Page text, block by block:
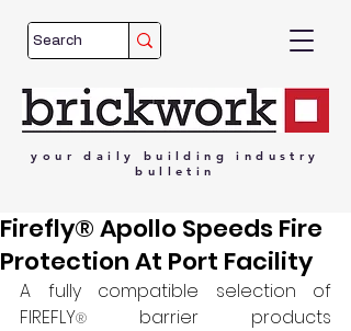
your daily building
industry
bulletin
Firefly® Apollo Speeds Fire
Protection At Port Facility
A fully compatible selection of
FIREFLY® barrier products